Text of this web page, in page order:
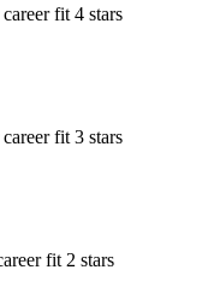
fit 4 stars
fit 3 stars
fit 2 stars